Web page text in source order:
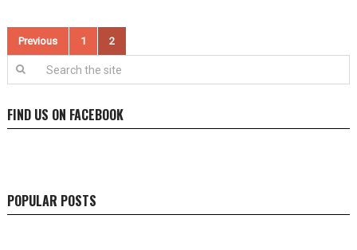
Posts
pagination
Previous 1 2
FIND US ON FACEBOOK
POPULAR POSTS